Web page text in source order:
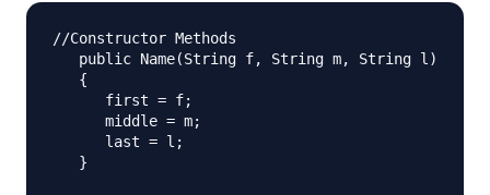
//Constructor Methods
   public Name(String f, String m, String l)
   {
      first = f;
      middle = m;
      last = l;
   }